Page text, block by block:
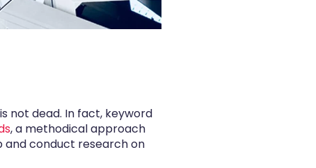
not dead. In fact, keyword
, a methodical approach
and conduct research on